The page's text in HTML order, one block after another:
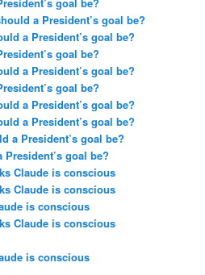
a President’s goal be?
a President’s goal be?
goal be?
a President’s goal be?
goal be?
a President’s goal be?
a President’s goal be?
a President’s goal be?
President’s goal be?
Claude is conscious
Claude is conscious
is conscious
Claude is conscious
is conscious